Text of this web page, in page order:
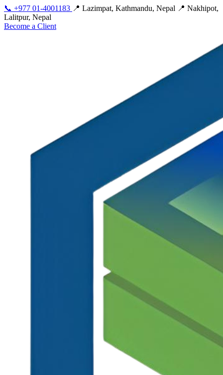
📞 +977 01-4001183 📍 Lazimpat, Kathmandu, Nepal 📍 Nakhipot,
Lalitpur, Nepal
Become a Client